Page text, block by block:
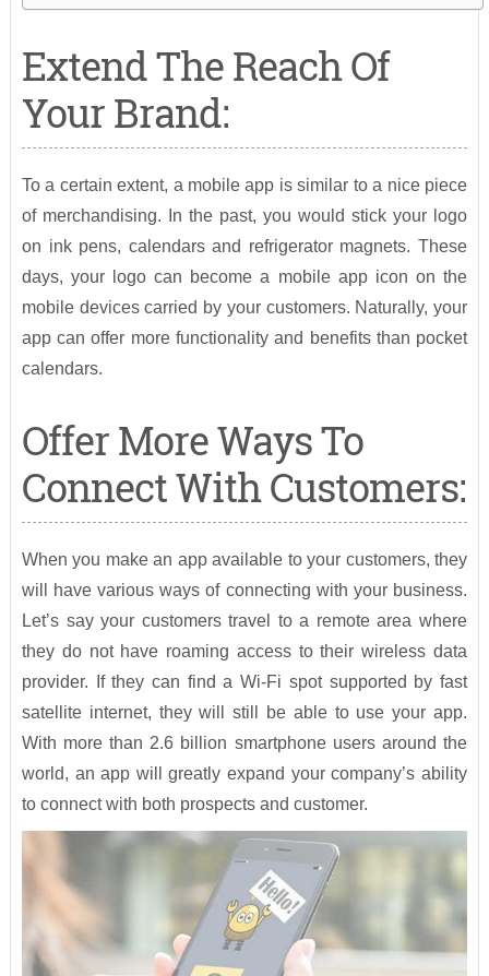
Extend The Reach Of
Your Brand:
To a certain extent, a mobile app is similar to a nice piece
of merchandising. In the past, you would stick your logo
on ink pens, calendars and refrigerator magnets. These
days, your logo can become a mobile app icon on the
mobile devices carried by your customers. Naturally, your
app can offer more functionality and benefits than pocket
calendars.
Offer More Ways To
Connect With Customers:
When you make an app available to your customers, they
will have various ways of connecting with your business.
Let’s say your customers travel to a remote area where
they do not have roaming access to their wireless data
provider. If they can find a Wi-Fi spot supported by fast
satellite internet, they will still be able to use your app.
With more than 2.6 billion smartphone users around the
world, an app will greatly expand your company’s ability
to connect with both prospects and customer.